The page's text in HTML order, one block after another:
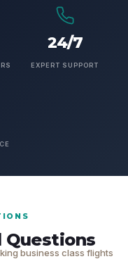
24/7
EXPERT SUPPORT
Questions
business class flights